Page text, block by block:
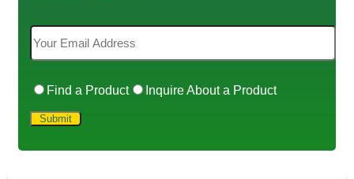
Find a Product Inquire About a Product